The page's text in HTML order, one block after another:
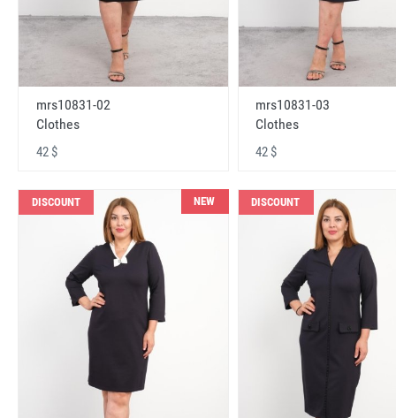
mrs10831-02
Clothes
42 $
mrs10831-03
Clothes
42 $
DISCOUNT NEW DISCOUNT